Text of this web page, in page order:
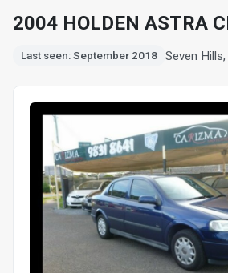
2004 HOLDEN ASTRA
Last seen: September 2018 Seven